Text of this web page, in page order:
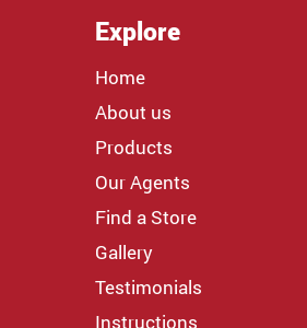
Explore
Home
About us
Products
Our Agents
Find a Store
Gallery
Testimonials
Instructions